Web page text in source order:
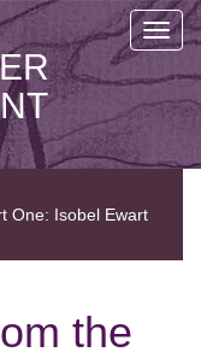
One: Isobel Ewart
the